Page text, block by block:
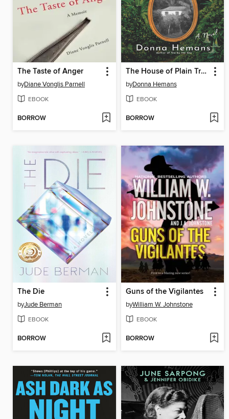
The Taste of Anger
byDiane Vonglis Parnell
EBOOK
BORROW
The House of Plain Truth
byDonna Hemans
EBOOK
BORROW
The Die
byJude Berman
EBOOK
BORROW
Guns of the Vigilantes
byWilliam W. Johnstone
EBOOK
BORROW